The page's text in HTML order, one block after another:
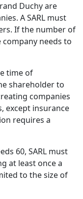
Duchy are
A SARL must
If the number of
needs to
time of
shareholder to
companies
except insurance
requires a
60, SARL must
at least once a
to the size of